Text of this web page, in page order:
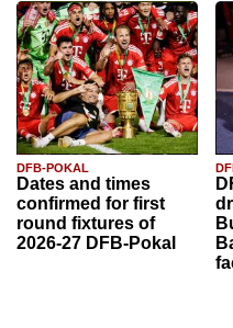
DFB-POKAL
Dates and times
confirmed for first
round fixtures of
2026-27 DFB-Pokal